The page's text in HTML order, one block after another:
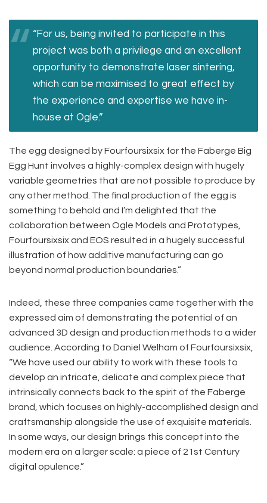
“For us, being invited to participate in this
project was both a privilege and an excellent
opportunity to demonstrate laser sintering,
which can be maximised to great effect by
the experience and expertise we have in-
house at Ogle.”
The egg designed by Fourfoursixsix for the Faberge Big
Egg Hunt involves a highly-complex design with hugely
variable geometries that are not possible to produce by
any other method. The final production of the egg is
something to behold and I’m delighted that the
collaboration between Ogle Models and Prototypes,
Fourfoursixsix and EOS resulted in a hugely successful
illustration of how additive manufacturing can go
beyond normal production boundaries.”
Indeed, these three companies came together with the
expressed aim of demonstrating the potential of an
advanced 3D design and production methods to a wider
audience. According to Daniel Welham of Fourfoursixsix,
“We have used our ability to work with these tools to
develop an intricate, delicate and complex piece that
intrinsically connects back to the spirit of the Faberge
brand, which focuses on highly-accomplished design and
craftsmanship alongside the use of exquisite materials.
In some ways, our design brings this concept into the
modern era on a larger scale: a piece of 21st Century
digital opulence.”